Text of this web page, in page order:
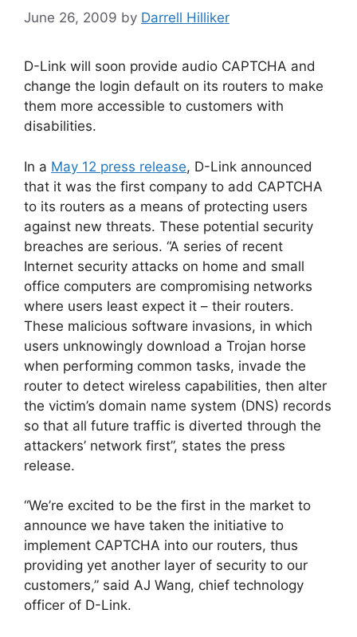
June 26, 2009 by Darrell Hilliker
D-Link will soon provide audio CAPTCHA and
change the login default on its routers to make
them more accessible to customers with
disabilities.
In a May 12 press release, D-Link announced
that it was the first company to add CAPTCHA
to its routers as a means of protecting users
against new threats. These potential security
breaches are serious. “A series of recent
Internet security attacks on home and small
office computers are compromising networks
where users least expect it – their routers.
These malicious software invasions, in which
users unknowingly download a Trojan horse
when performing common tasks, invade the
router to detect wireless capabilities, then alter
the victim’s domain name system (DNS) records
so that all future traffic is diverted through the
attackers’ network first”, states the press
release.
“We’re excited to be the first in the market to
announce we have taken the initiative to
implement CAPTCHA into our routers, thus
providing yet another layer of security to our
customers,” said AJ Wang, chief technology
officer of D-Link.